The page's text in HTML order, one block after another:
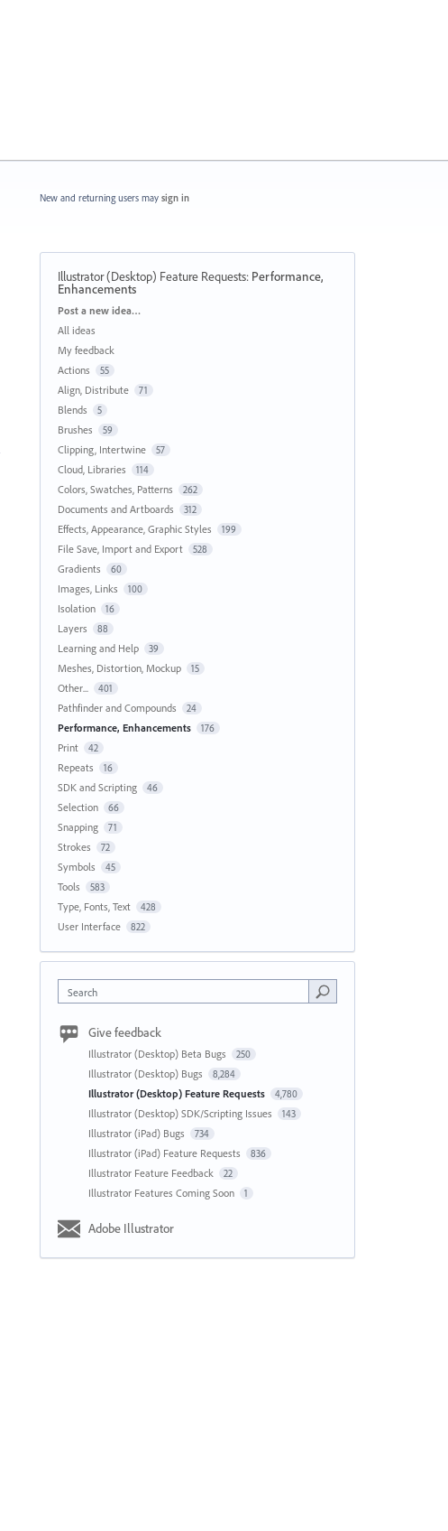
New and returning users may sign in
Illustrator (Desktop) Feature Requests: Performance,
Enhancements
Categories
Post a new idea…
All ideas
My feedback
Actions
55
Align, Distribute 71
Blends 5
Brushes 59
Clipping, Intertwine 57
Cloud, Libraries 114
Colors, Swatches, Patterns 262
Documents and Artboards 312
Effects, Appearance, Graphic Styles 199
File Save, Import and Export 528
Gradients 60
Images, Links 100
Isolation 16
Layers 88
Learning and Help 39
Meshes, Distortion, Mockup 15
Other... 401
Pathfinder and Compounds 24
Performance, Enhancements 176
Print 42
Repeats 16
SDK and Scripting 46
Selection 66
Snapping 71
Strokes 72
Symbols 45
Tools 583
Type, Fonts, Text 428
User Interface 822
Search
Give feedback
Illustrator (Desktop) Beta Bugs 250
Illustrator (Desktop) Bugs 8,284
Illustrator (Desktop) Feature Requests 4,780
Illustrator (Desktop) SDK/Scripting Issues 143
Illustrator (iPad) Bugs 734
Illustrator (iPad) Feature Requests 836
Illustrator Feature Feedback 22
Illustrator Features Coming Soon 1
Adobe Illustrator